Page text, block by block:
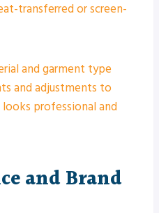
transferred or screen-
and garment type
and adjustments to
professional and
and Brand